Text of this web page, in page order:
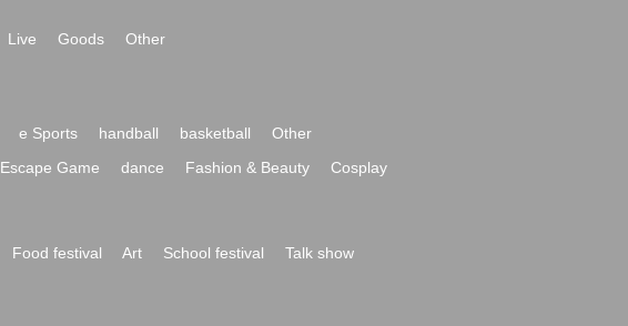
Live Goods
Other
e Sports handball basketball
Other
Escape Game dance Fashion & Beauty
Cosplay
Food festival Art School festival
Talk show